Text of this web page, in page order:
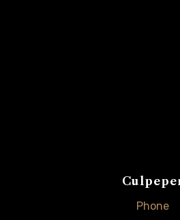
Phone